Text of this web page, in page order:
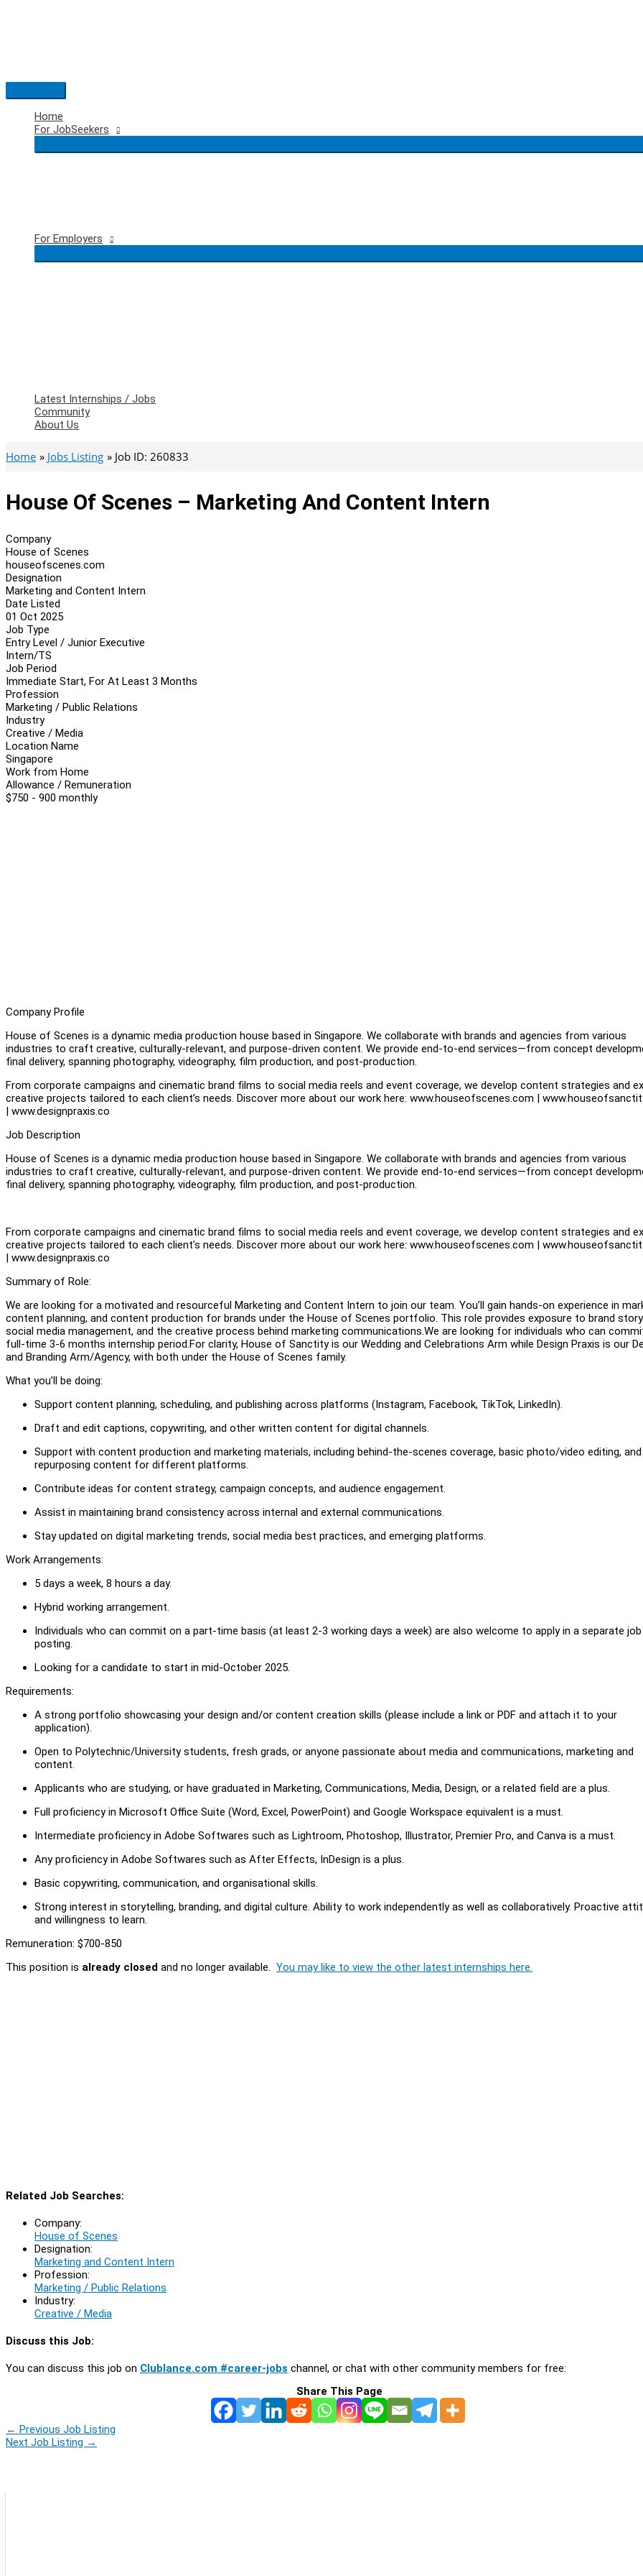
Main
Menu
Home
For JobSeekers
For Employers
Latest Internships / Jobs
Community
About Us
Home Jobs Listing Job ID: 260833
House Of Scenes – Marketing And Content Intern
Company
House of Scenes
houseofscenes.com
Designation
Marketing and Content Intern
Date Listed
01 Oct 2025
Job Type
Entry Level / Junior Executive
Intern/TS
Job Period
Immediate Start, For At Least 3 Months
Profession
Marketing / Public Relations
Industry
Creative / Media
Location Name
Singapore
Work from Home
Allowance / Remuneration
$750 - 900 monthly
Company Profile
House of Scenes is a dynamic media production house based in Singapore. We collaborate with brands and agencies from various
industries to craft creative, culturally-relevant, and purpose-driven content. We provide end-to-end services—from concept
final delivery, spanning photography, videography, film production, and post-production.
From corporate campaigns and cinematic brand films to social media reels and event coverage, we develop content strategies and
creative projects tailored to each client’s needs. Discover more about our work here: www.houseofscenes.com |
| www.designpraxis.co
Job Description
House of Scenes is a dynamic media production house based in Singapore. We collaborate with brands and agencies from various
industries to craft creative, culturally-relevant, and purpose-driven content. We provide end-to-end services—from concept
final delivery, spanning photography, videography, film production, and post-production.
From corporate campaigns and cinematic brand films to social media reels and event coverage, we develop content strategies and
creative projects tailored to each client’s needs. Discover more about our work here: www.houseofscenes.com |
| www.designpraxis.co
Summary of Role:
We are looking for a motivated and resourceful Marketing and Content Intern to join our team. You’ll gain hands-on experience in
content planning, and content production for brands under the House of Scenes portfolio. This role provides exposure to brand
social media management, and the creative process behind marketing communications.We are looking for individuals who can
full-time 3-6 months internship period.For clarity, House of Sanctity is our Wedding and Celebrations Arm while Design Praxis is our
and Branding Arm/Agency, with both under the House of Scenes family.
What you’ll be doing:
Support content planning, scheduling, and publishing across platforms (Instagram, Facebook, TikTok, LinkedIn).
Draft and edit captions, copywriting, and other written content for digital channels.
Support with content production and marketing materials, including behind-the-scenes coverage, basic photo/video editing, and
repurposing content for different platforms.
Contribute ideas for content strategy, campaign concepts, and audience engagement.
Assist in maintaining brand consistency across internal and external communications.
Stay updated on digital marketing trends, social media best practices, and emerging platforms.
Work Arrangements:
5 days a week, 8 hours a day.
Hybrid working arrangement.
Individuals who can commit on a part-time basis (at least 2-3 working days a week) are also welcome to apply in a separate job
posting.
Looking for a candidate to start in mid-October 2025.
Requirements:
A strong portfolio showcasing your design and/or content creation skills (please include a link or PDF and attach it to your
application).
Open to Polytechnic/University students, fresh grads, or anyone passionate about media and communications, marketing and
content.
Applicants who are studying, or have graduated in Marketing, Communications, Media, Design, or a related field are a plus.
Full proficiency in Microsoft Office Suite (Word, Excel, PowerPoint) and Google Workspace equivalent is a must.
Intermediate proficiency in Adobe Softwares such as Lightroom, Photoshop, Illustrator, Premier Pro, and Canva is a must.
Any proficiency in Adobe Softwares such as After Effects, InDesign is a plus.
Basic copywriting, communication, and organisational skills.
Strong interest in storytelling, branding, and digital culture. Ability to work independently as well as collaboratively. Proactive
and willingness to learn.
Remuneration: $700-850
This position is already closed and no longer available. You may like to view the other latest internships here.
Related Job Searches:
Company:
House of Scenes
Designation:
Marketing and Content Intern
Profession:
Marketing / Public Relations
Industry:
Creative / Media
Discuss this Job:
You can discuss this job on Clublance.com #career-jobs channel, or chat with other community members for free:
Share This Page
← Previous Job Listing
Next Job Listing →